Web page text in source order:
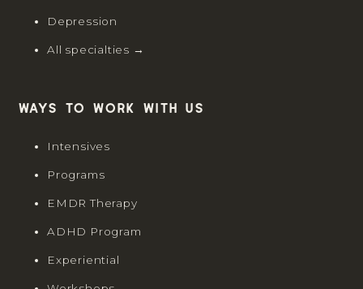
Depression
All specialties →
Ways to work with us
Intensives
Programs
EMDR Therapy
ADHD Program
Experiential